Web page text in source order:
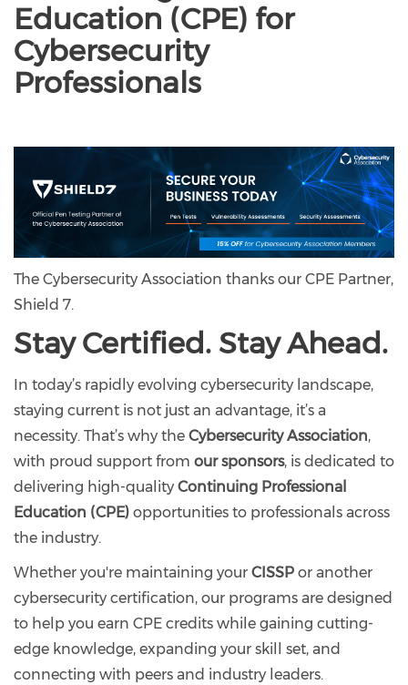
Education (CPE) for
Cybersecurity
Professionals
The Cybersecurity Association thanks our CPE Partner,
Shield 7.
Stay Certified. Stay Ahead.
In today’s rapidly evolving cybersecurity landscape,
staying current is not just an advantage, it’s a
necessity. That’s why the Cybersecurity Association,
with proud support from our sponsors, is dedicated to
delivering high-quality Continuing Professional
Education (CPE) opportunities to professionals across
the industry.
Whether you're maintaining your CISSP or another
cybersecurity certification, our programs are designed
to help you earn CPE credits while gaining cutting-
edge knowledge, expanding your skill set, and
connecting with peers and industry leaders.